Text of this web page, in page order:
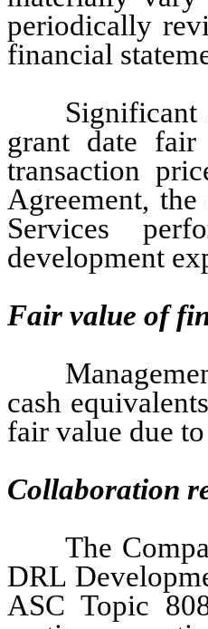
periodically
financial
Significant
grant date
transaction
Agreement,
Services
development
Fair value of
cash
fair value due
Collaboration
The
DRL
ASC Topic